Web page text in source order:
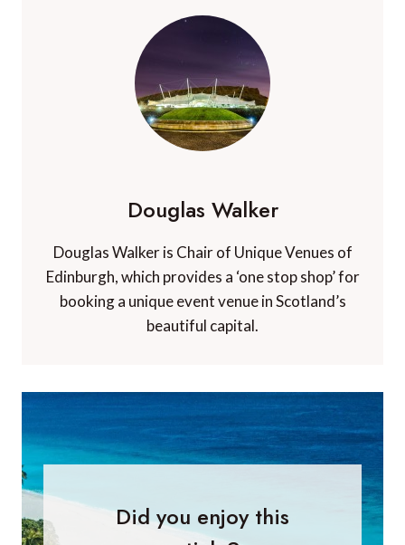
Douglas Walker
Douglas Walker is Chair of Unique Venues of
Edinburgh, which provides a ‘one stop shop’ for
booking a unique event venue in Scotland’s
beautiful capital.
Did you enjoy this